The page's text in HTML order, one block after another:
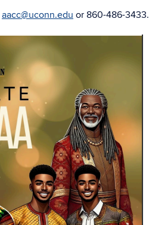
aacc@uconn.edu or 860-486-3433.